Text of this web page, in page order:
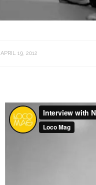
APRIL 19, 2012